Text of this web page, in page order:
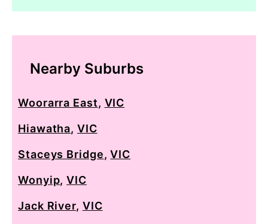
Nearby Suburbs
Woorarra East, VIC
Hiawatha,VIC
Staceys Bridge,VIC
Wonyip,VIC
Jack River, VIC